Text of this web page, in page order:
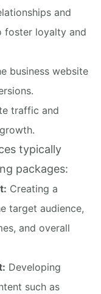
and
foster loyalty and
business website
traffic and
typically
packages:
Creating a
target audience,
and overall
Developing
such as